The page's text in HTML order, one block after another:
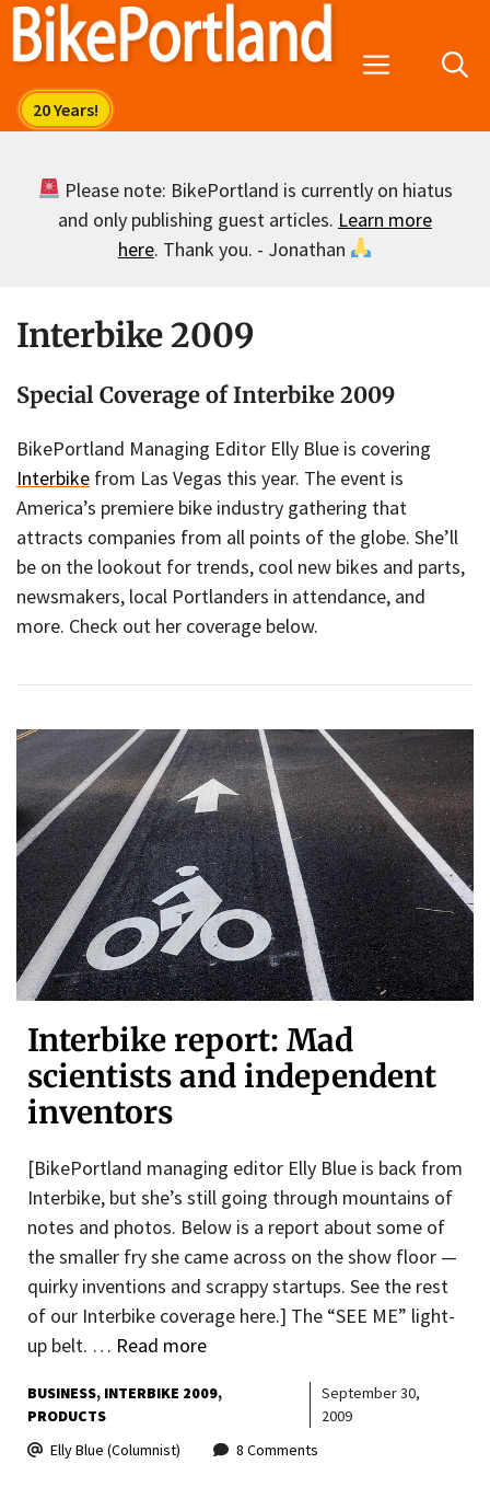
Skip
Menu
Please note: BikePortland is currently on hiatus
and only publishing guest articles. Learn more
here. Thank you. - Jonathan
Interbike 2009
Special Coverage of Interbike 2009
BikePortland Managing Editor Elly Blue is covering
Interbike from Las Vegas this year. The event is
America’s premiere bike industry gathering that
attracts companies from all points of the globe. She’ll
be on the lookout for trends, cool new bikes and parts,
newsmakers, local Portlanders in attendance, and
more. Check out her coverage below.
Interbike report: Mad
scientists and independent
inventors
[BikePortland managing editor Elly Blue is back from
Interbike, but she’s still going through mountains of
notes and photos. Below is a report about some of
the smaller fry she came across on the show floor —
quirky inventions and scrappy startups. See the rest
of our Interbike coverage here.] The “SEE ME” light-
up belt. … Read more
BUSINESS INTERBIKE 2009
PRODUCTS
September 30,
2009
Elly Blue (Columnist)
8 Comments